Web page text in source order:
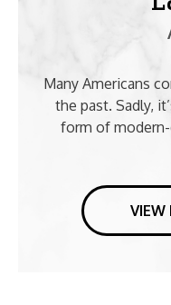
Many Americans
the past. Sadly,
form of
VIEW